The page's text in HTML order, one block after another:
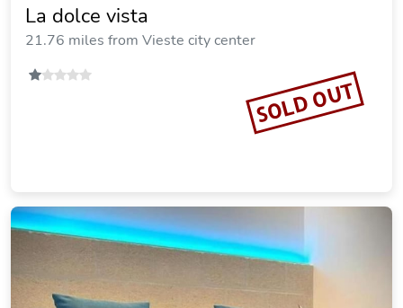
La dolce vista
21.76 miles from Vieste city center
SOLD OUT